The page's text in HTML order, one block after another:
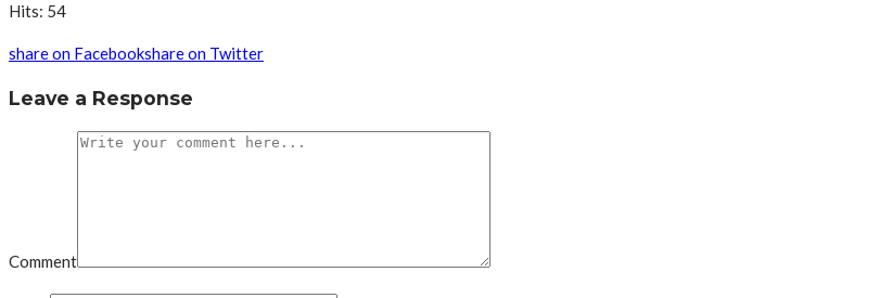
Hits: 54
share on Facebookshare on Twitter
Leave a Response
Comment